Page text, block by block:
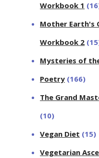
Workbook 1
Mother Earth's
Workbook 2
Mysteries of
Poetry (166)
The Grand
(10)
Vegan Diet (15)
Vegetarian